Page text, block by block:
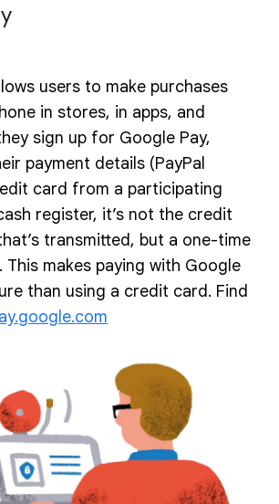
users to make purchases
in stores, in apps, and
sign up for Google Pay,
payment details (PayPal
card from a participating
register, it’s not the credit
transmitted, but a one-time
This makes paying with Google
than using a credit card. Find